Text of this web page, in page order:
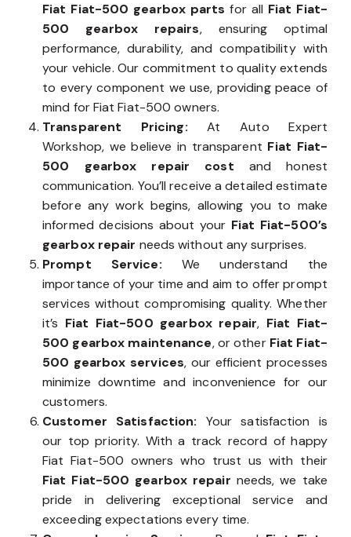
Fiat Fiat-500 gearbox partsfor all Fiat Fiat-
500 gearbox repairs, ensuring optimal
performance, durability, and compatibility with
your vehicle. Our commitment to quality extends
to every component we use, providing peace of
mind for Fiat Fiat-500 owners.
Transparent Pricing:At Auto Expert
Workshop, we believe in transparent Fiat Fiat-
500 gearbox repair cost and honest
communication. You’ll receive a detailed estimate
before any work begins, allowing you to make
informed decisions about your Fiat Fiat-500’s
gearbox repair needs without any surprises.
Prompt Service: We understand the
importance of your time and aim to offer prompt
services without compromising quality. Whether
it’s Fiat Fiat-500 gearbox repair, Fiat Fiat-
500 gearbox maintenance, or other Fiat Fiat-
500 gearbox services, our efficient processes
minimize downtime and inconvenience for our
customers.
Customer Satisfaction: Your satisfaction is
our top priority. With a track record of happy
Fiat Fiat-500 owners who trust us with their
Fiat Fiat-500 gearbox repair needs, we take
pride in delivering exceptional service and
exceeding expectations every time.